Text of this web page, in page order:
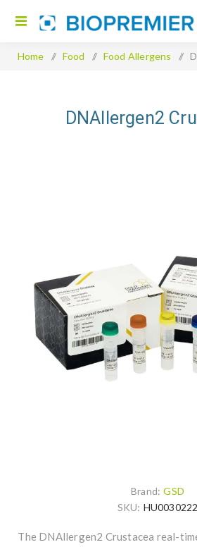
Home / Food / Food Allergens /
DNAllergen2
Brand: GSD
SKU: HU0030222
The DNAllergen2 Crustacea real-